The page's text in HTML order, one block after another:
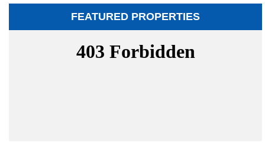
FEATURED PROPERTIES